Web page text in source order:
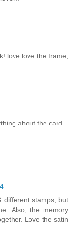
love love the frame,
about the card.
different stamps, but
Also, the memory
Love the satin